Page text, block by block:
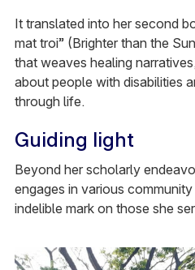
It translated into her second
mat troi” (Brighter than the
that weaves healing
about people with disabilities
through life.
Guiding light
Beyond her scholarly
engages in various
indelible mark on those she